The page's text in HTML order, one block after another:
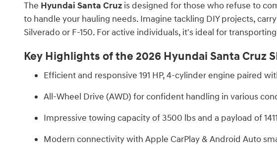
The Hyundai Santa Cruz is designed for those who refuse to
to handle your hauling needs. Imagine tackling DIY projects,
Silverado or F-150. For active individuals, it's ideal for
Key Highlights of the 2026 Hyundai Santa Cruz
Efficient and responsive 191 HP, 4-cylinder engine paired
All-Wheel Drive (AWD) for confident handling in various
Impressive towing capacity of 3500 lbs and a payload of
Modern connectivity with Apple CarPlay & Android Auto